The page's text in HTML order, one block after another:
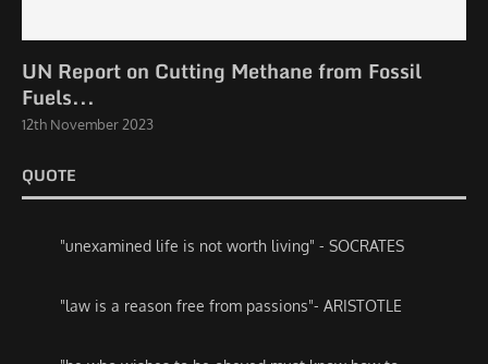
UN Report on Cutting Methane from Fossil
Fuels...
12th November 2023
QUOTE
"unexamined life is not worth living" - SOCRATES
"law is a reason free from passions"- ARISTOTLE